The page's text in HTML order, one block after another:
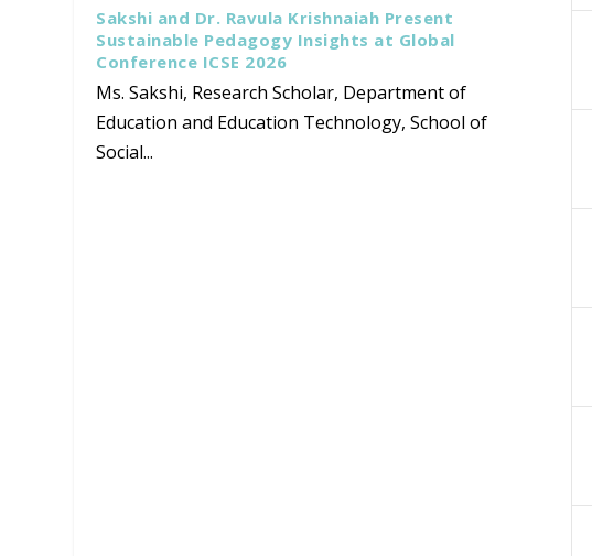
Sakshi and Dr. Ravula Krishnaiah Present
Sustainable Pedagogy Insights at Global
Conference ICSE 2026
Ms. Sakshi, Research Scholar, Department of
Education and Education Technology, School of
Social...